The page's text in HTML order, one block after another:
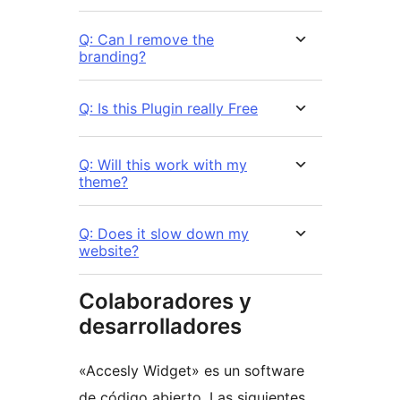
Q: Can I remove the
branding?
Q: Is this Plugin really Free
Q: Will this work with my
theme?
Q: Does it slow down my
website?
Colaboradores y
desarrolladores
«Accesly Widget» es un software